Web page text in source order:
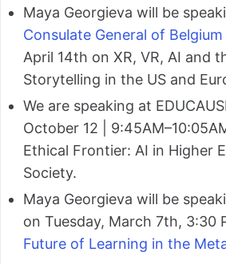
Maya Georgieva will be
Consulate General of
April 14th on XR, VR, AI and
Storytelling in the US and
We are speaking at
October 12 |
Ethical Frontier: AI in Higher
Society.
Maya Georgieva will be
on Tuesday, March 7th, 3:30
Future of Learning in the